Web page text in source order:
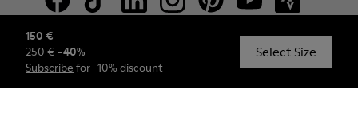
150 €
250 € -40%
Subscribe for -10% discount
Select Size
© Camper, 2026